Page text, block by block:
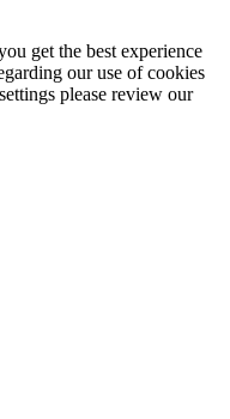
get the best experience
our use of cookies
please review our